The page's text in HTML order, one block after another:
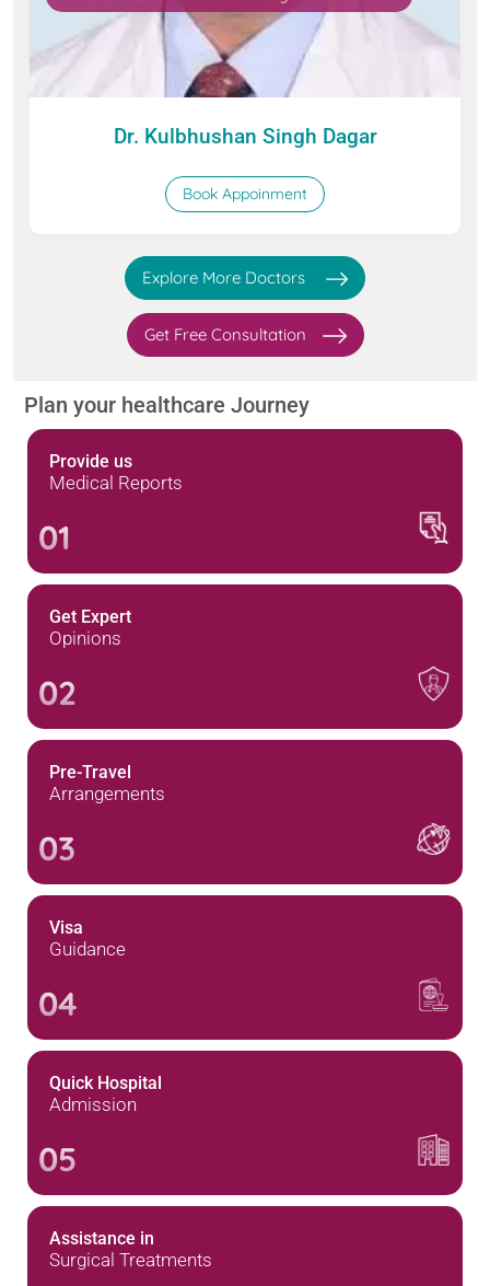
Surgery
Dr. Kulbhushan Singh Dagar
Book Appoinment
Explore More Doctors
Get Free Consultation
Plan your healthcare Journey
Provide us
Medical Reports
01
Get Expert
Opinions
02
Pre-Travel
Arrangements
03
Visa
Guidance
04
Quick Hospital
Admission
05
Assistance in
Surgical Treatments